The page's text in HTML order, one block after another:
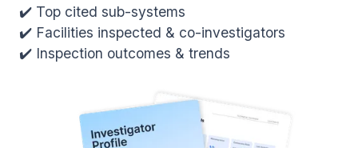
✔️ Top cited sub-systems
✔️ Facilities inspected & co-investigators
✔️ Inspection outcomes & trends